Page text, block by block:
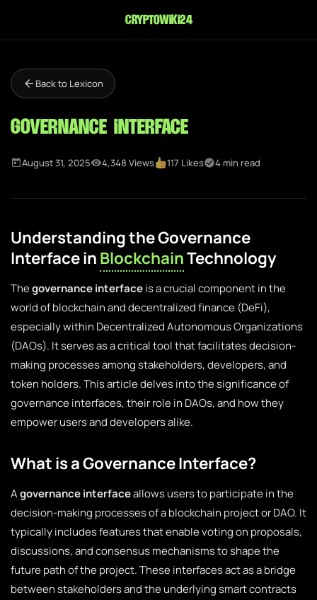
cryptowiki24
Back to Lexicon
Governance Interface
August 31, 2025 4,348 Views 117 Likes 4 min read
Understanding the Governance
Interface inBlockchainTechnology
Thegovernance interfaceis a crucial component in the
world of blockchain and decentralized finance (DeFi),
especially within Decentralized Autonomous Organizations
(DAOs). It serves as a critical tool that facilitates decision-
making processes among stakeholders, developers, and
token holders. This article delves into the significance of
governance interfaces, their role in DAOs, and how they
empower users and developers alike.
What is a Governance Interface?
Agovernance interfaceallows users to participate in the
decision-making processes of a blockchain project or DAO. It
typically includes features that enable voting on proposals,
discussions, and consensus mechanisms to shape the
future path of the project. These interfaces act as a bridge
between stakeholders and the underlying smart contracts